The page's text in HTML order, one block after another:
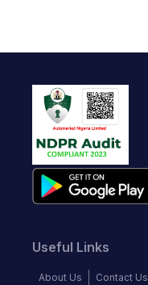
Useful Links
About Us Contact Us